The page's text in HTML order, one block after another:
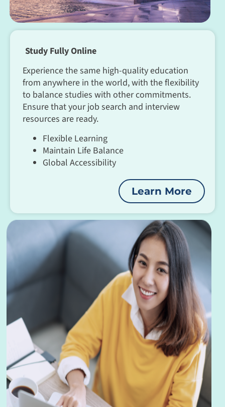
Study Fully Online
Experience the same high-quality education
from anywhere in the world, with the flexibility
to balance studies with other commitments.
Ensure that your job search and interview
resources are ready.
Flexible Learning
Maintain Life Balance
Global Accessibility
Learn More